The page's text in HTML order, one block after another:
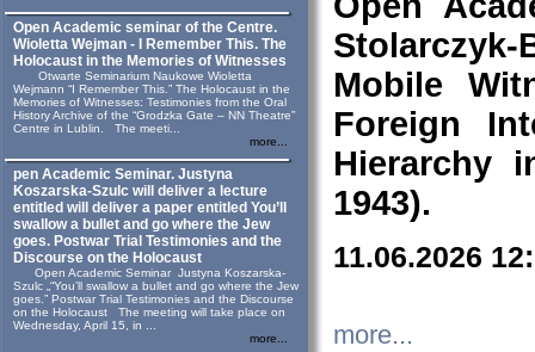
Open Academic seminar of the Centre.
Wioletta Wejman - I Remember This. The
Holocaust in the Memories of Witnesses
Otwarte Seminarium Naukowe Wioletta
Wejmann “I Remember This.” The Holocaust in the
Memories of Witnesses: Testimonies from the Oral
History Archive of the “Grodzka Gate – NN Theatre”
Centre in Lublin. The meeti...
more...
pen Academic Seminar. Justyna
Koszarska-Szulc will deliver a lecture
entitled will deliver a paper entitled You’ll
swallow a bullet and go where the Jew
goes. Postwar Trial Testimonies and the
Discourse on the Holocaust
Open Academic Seminar Justyna Koszarska-
Szulc „“You’ll swallow a bullet and go where the Jew
goes.” Postwar Trial Testimonies and the Discourse
on the Holocaust The meeting will take place on
Wednesday, April 15, in ...
more...
Mobile
Foreign
Hierarchy
1943).
11.06.2026
more...